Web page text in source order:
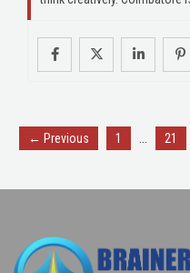
← Previous 1 21